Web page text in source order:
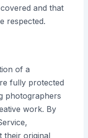
and that
respected.
of a
fully protected
photographers
work. By
their original